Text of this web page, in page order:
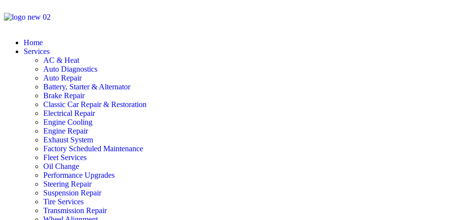
Home
Services
AC & Heat
Auto Diagnostics
Auto Repair
Battery, Starter & Alternator
Brake Repair
Classic Car Repair & Restoration
Electrical Repair
Engine Cooling
Engine Repair
Exhaust System
Factory Scheduled Maintenance
Fleet Services
Oil Change
Performance Upgrades
Steering Repair
Suspension Repair
Tire Services
Transmission Repair